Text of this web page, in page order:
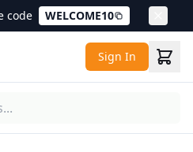
code WELCOME10
Sign In